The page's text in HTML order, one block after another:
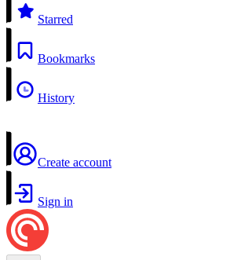
Starred
Bookmarks
History
Create account
Sign in